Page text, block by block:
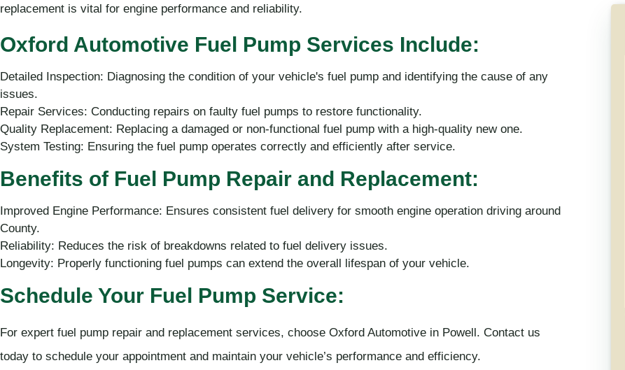
replacement is vital for engine performance and reliability.
Oxford Automotive Fuel Pump Services Include:
Detailed Inspection: Diagnosing the condition of your vehicle's fuel pump and identifying the cause of any
issues.
Repair Services: Conducting repairs on faulty fuel pumps to restore functionality.
Quality Replacement: Replacing a damaged or non-functional fuel pump with a high-quality new one.
System Testing: Ensuring the fuel pump operates correctly and efficiently after service.
Benefits of Fuel Pump Repair and Replacement:
Improved Engine Performance: Ensures consistent fuel delivery for smooth engine operation driving around
County.
Reliability: Reduces the risk of breakdowns related to fuel delivery issues.
Longevity: Properly functioning fuel pumps can extend the overall lifespan of your vehicle.
Schedule Your Fuel Pump Service:
For expert fuel pump repair and replacement services, choose Oxford Automotive in Powell. Contact us
today to schedule your appointment and maintain your vehicle’s performance and efficiency.